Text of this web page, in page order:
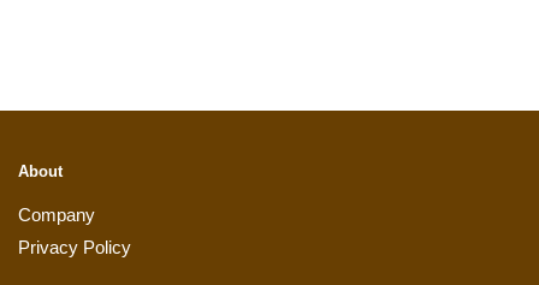
About
Company
Privacy Policy